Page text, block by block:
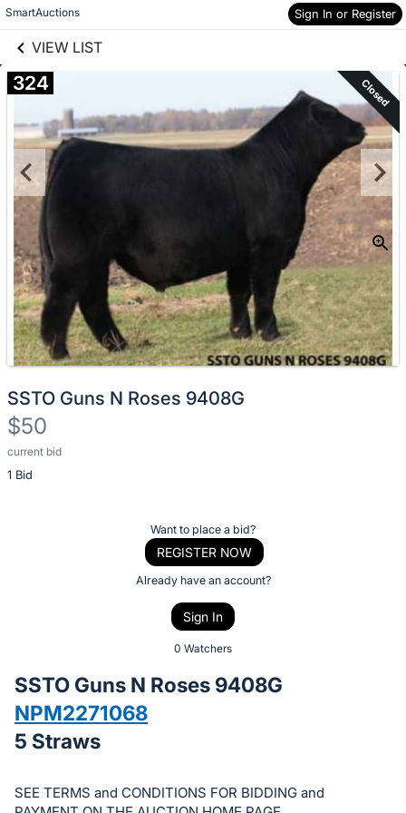
SmartAuctions Sign In or Register
VIEW LIST
Skip to items
information
324 Closed
SSTO Guns N Roses 9408G
$50
current bid
1 Bid
Description
of
bid
on
this
Sign
Want to place a bid?
REGISTER NOW
Already have an account?
Sign In
0 Watchers
SSTO Guns N Roses 9408G
NPM2271068
5 Straws
SEE TERMS and CONDITIONS FOR BIDDING and